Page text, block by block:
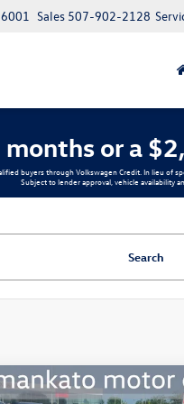
Sales 507-902-2128
months or a
buyers through Volkswagen Credit. In lieu of
Subject to lender approval, vehicle availability
Search
Compare Vehicle